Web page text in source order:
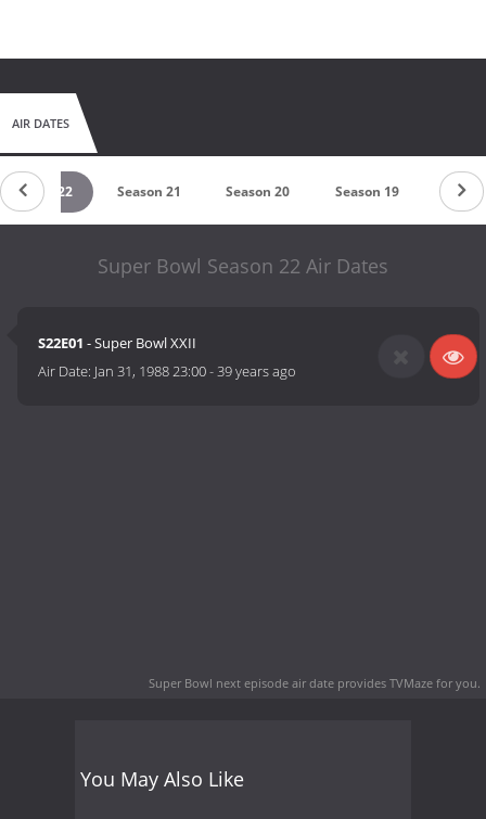
AIR DATES
Season 22 Season 21 Season 20 Season 19
Super Bowl Season 22 Air Dates
S22E01 - Super Bowl XXII
Air Date: Jan 31, 1988 23:00-39 years ago
Super Bowl next episode air date provides TVMaze for you.
You May Also Like